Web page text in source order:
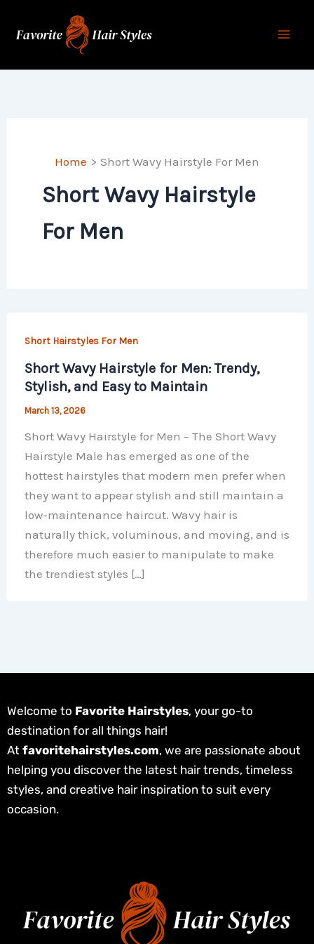
Home Short Wavy Hairstyle For Men
Short Wavy Hairstyle
For Men
Short Hairstyles For Men
Short Wavy Hairstyle for Men: Trendy,
Stylish, and Easy to Maintain
March 13, 2026
Short Wavy Hairstyle for Men – The Short Wavy
Hairstyle Male has emerged as one of the
hottest hairstyles that modern men prefer when
they want to appear stylish and still maintain a
low-maintenance haircut. Wavy hair is
naturally thick, voluminous, and moving, and is
therefore much easier to manipulate to make
the trendiest styles […]
Welcome to Favorite Hairstyles, your go-to
destination for all things hair!
At favoritehairstyles.com, we are passionate about
helping you discover the latest hair trends, timeless
styles, and creative hair inspiration to suit every
occasion.